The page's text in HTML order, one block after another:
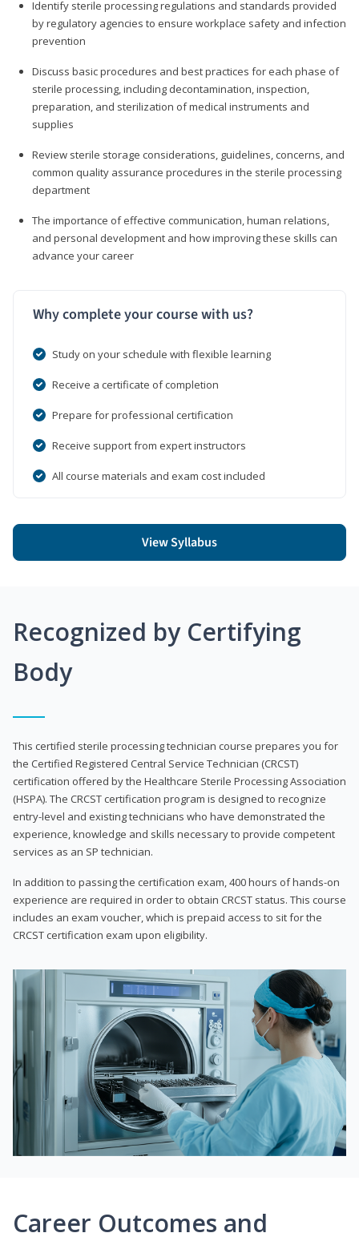
Identify sterile processing regulations and standards provided
by regulatory agencies to ensure workplace safety and infection
prevention
Discuss basic procedures and best practices for each phase of
sterile processing, including decontamination, inspection,
preparation, and sterilization of medical instruments and
supplies
Review sterile storage considerations, guidelines, concerns, and
common quality assurance procedures in the sterile processing
department
The importance of effective communication, human relations,
and personal development and how improving these skills can
advance your career
Why complete your course with us?
Study on your schedule with flexible learning
Receive a certificate of completion
Prepare for professional certification
Receive support from expert instructors
All course materials and exam cost included
View Syllabus
Recognized by Certifying
Body
This certified sterile processing technician course prepares you for
the Certified Registered Central Service Technician (CRCST)
certification offered by the Healthcare Sterile Processing Association
(HSPA). The CRCST certification program is designed to recognize
entry-level and existing technicians who have demonstrated the
experience, knowledge and skills necessary to provide competent
services as an SP technician.
In addition to passing the certification exam, 400 hours of hands-on
experience are required in order to obtain CRCST status. This course
includes an exam voucher, which is prepaid access to sit for the
CRCST certification exam upon eligibility.
Career Outcomes and